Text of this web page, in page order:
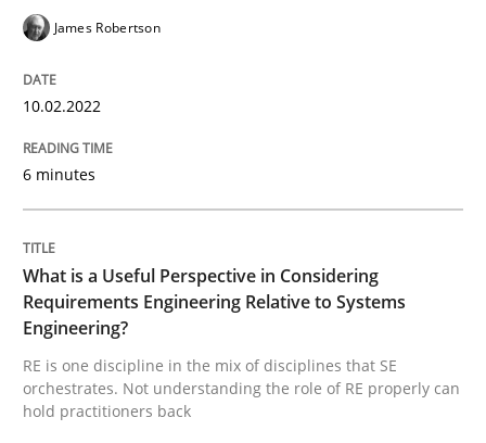
Cross-discipline
What is a Useful Perspective in
Written byMichael Jastram Cary Bryczek
12. September 2017 · 13 minutes read
READ ARTICLE
James Robertson
10.02.2022
6 minutes
What is a Useful Perspective in Considering
Requirements Engineering Relative to Systems
Engineering?
RE is one discipline in the mix of disciplines that SE
orchestrates. Not understanding the role of RE properly can
hold practitioners back